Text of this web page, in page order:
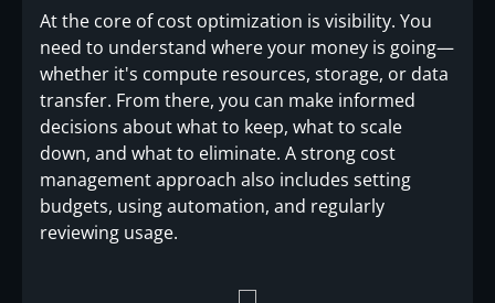
At the core of cost optimization is visibility. You
need to understand where your money is going—
whether it's compute resources, storage, or data
transfer. From there, you can make informed
decisions about what to keep, what to scale
down, and what to eliminate. A strong cost
management approach also includes setting
budgets, using automation, and regularly
reviewing usage.